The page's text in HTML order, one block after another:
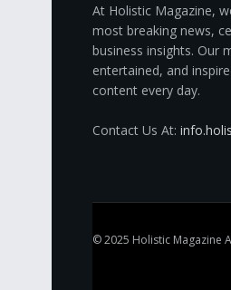
At Holistic Magazine,
most breaking news,
business insights. Our
entertained, and
content every day.
Contact Us At:
© 2025 Holistic Magazine